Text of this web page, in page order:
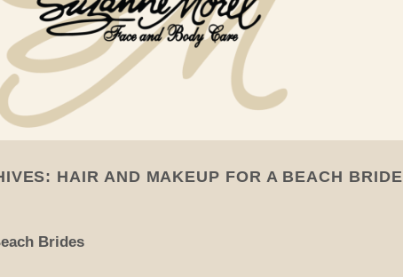
HAIR AND MAKEUP FOR A BEACH BRIDE
Brides